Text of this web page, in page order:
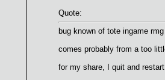
Quote:
bug known of tote ingame
comes probably from a too
for my share, I quit and